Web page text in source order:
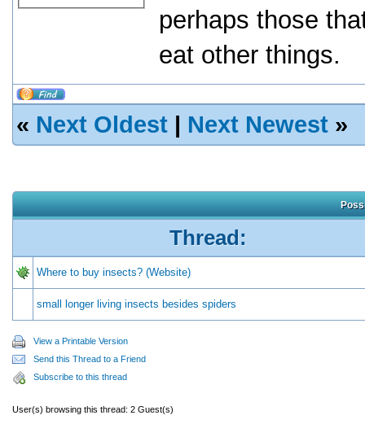
perhaps those
eat other things.
« Next Oldest | Next Newest »
Thread:
Where to buy insects? (Website)
small longer living insects besides spiders
View a Printable Version
Send this Thread to a Friend
Subscribe to this thread
User(s) browsing this thread: 2 Guest(s)